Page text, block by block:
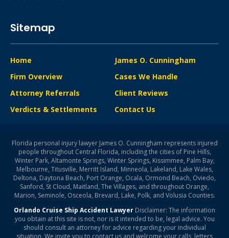
Sitemap
Home
Firm Overview
James O. Cunningham
Cases We Handle
Attorney Referrals
Verdicts & Settlements
Client Reviews
Contact Us
Florida personal injury lawyer James O. Cunningham represents injured
people throughout Central Florida, including the cities of Pine Hills,
Winter Park, Altamonte Springs, Winter Springs, Kissimmee, Palm Bay,
Melbourne, Titusville, Merritt Island, Minneola, Lakeland, Lake Wales,
Deltona, Daytona Beach, Port Orange, Ocala, Ormond Beach, Oviedo,
Sanford, St Cloud, Maitland, The Villages, and throughout Orange,
Marion, Seminole, Osceola, Brevard, Lake, Polk, and Volusia Counties.
Orlando Cruise Ship Accident Lawyer Disclaimer: The information
you obtain at this site is not, nor is it intended to be, legal advice. You
should consult an attorney for advice regarding your individual
situation. We invite you to contact us and welcome your calls, letters